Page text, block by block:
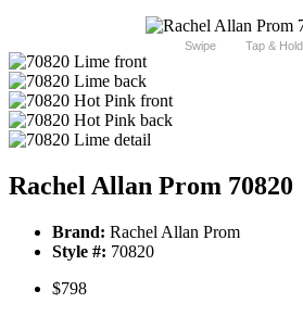
Swipe Tap & Hold
Rachel Allan Prom 70820
Brand: Rachel Allan Prom
Style #: 70820
$798